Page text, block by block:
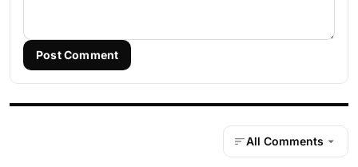
Post Comment
All Comments